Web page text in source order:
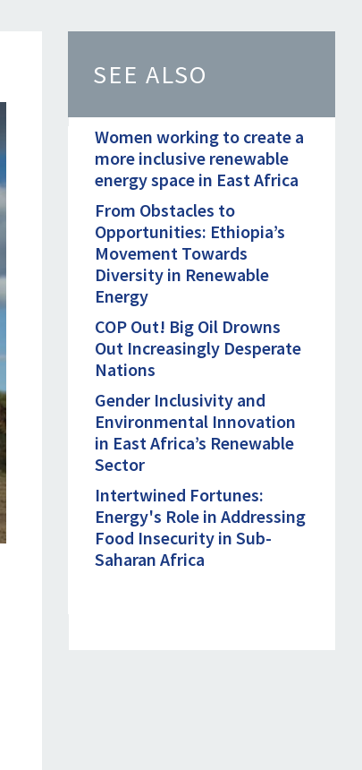
SEE ALSO
Women working to create a
more inclusive renewable
energy space in East Africa
From Obstacles to
Opportunities: Ethiopia’s
Movement Towards
Diversity in Renewable
Energy
COP Out! Big Oil Drowns
Out Increasingly Desperate
Nations
Gender Inclusivity and
Environmental Innovation
in East Africa’s Renewable
Sector
Intertwined Fortunes:
Energy's Role in Addressing
Food Insecurity in Sub-
Saharan Africa